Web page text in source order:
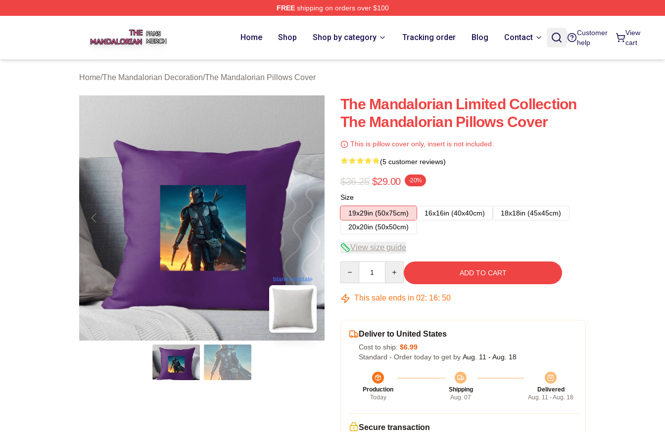
FREEshipping on orders over $100
Home Shop Shop by category Tracking order Blog Contact
Customer
help
View
cart
Home/The Mandalorian Decoration/The Mandalorian Pillows Cover
blank template
The Mandalorian Limited Collection
The Mandalorian Pillows Cover
This is pillow cover only, insert is not included.
(5 customer reviews)
$36.25 $29.00 -20%
Size
19x29in (50x75cm)
16x16in (40x40cm)
18x18in (45x45cm)
20x20in (50x50cm)
View size guide
ADD TO CART
This sale ends in 02: 16: 49
Deliver to United States
Cost to ship: $6.99
Standard - Order today to get by Aug. 11 - Aug. 18
Production
Today
Shipping
Aug. 07
Delivered
Aug. 11 - Aug. 18
Secure transaction